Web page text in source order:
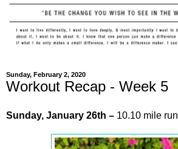
Sunday, February 2, 2020
Workout Recap - Week 5
Sunday, January 26th – 10.10 mile run